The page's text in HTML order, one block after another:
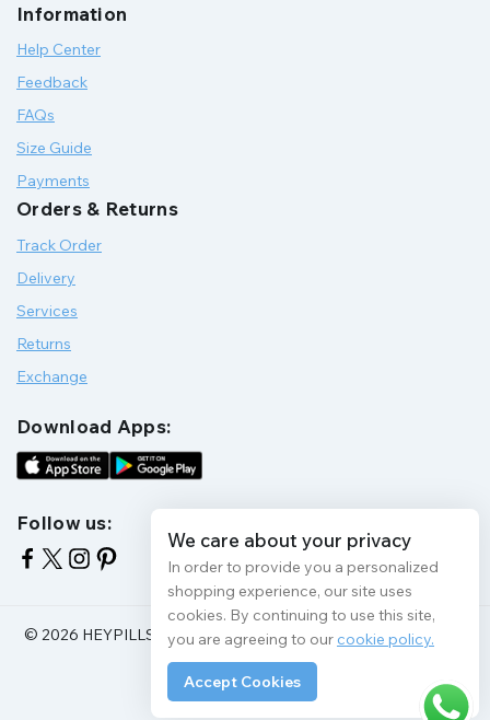
Information
Help Center
Feedback
FAQs
Size Guide
Payments
Orders & Returns
Track Order
Delivery
Services
Returns
Exchange
Download Apps:
Follow us:
© 2026 HEYPILLS HEALTH PROTECTION | All Rights Reserve
We care about your privacy
In order to provide you a personalized
shopping experience, our site uses
cookies. By continuing to use this site,
you are agreeing to our cookie policy.
Accept Cookies